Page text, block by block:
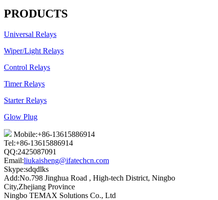
PRODUCTS
Universal Relays
Wiper/Light Relays
Control Relays
Timer Relays
Starter Relays
Glow Plug
Mobile:+86-13615886914
Tel:+86-13615886914
QQ:2425087091
Email:liukaisheng@ifatechcn.com
Skype:sdqdlks
Add:No.798 Jinghua Road , High-tech District, Ningbo
City,Zhejiang Province
Ningbo TEMAX Solutions Co., Ltd